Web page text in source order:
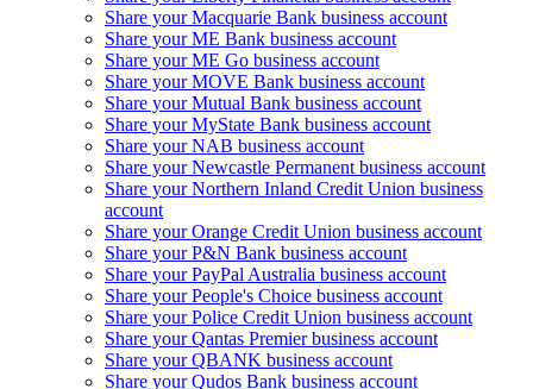
Share your Macquarie Bank business account
Share your ME Bank business account
Share your ME Go business account
Share your MOVE Bank business account
Share your Mutual Bank business account
Share your MyState Bank business account
Share your NAB business account
Share your Newcastle Permanent business account
Share your Northern Inland Credit Union business
account
Share your Orange Credit Union business account
Share your P&N Bank business account
Share your PayPal Australia business account
Share your People's Choice business account
Share your Police Credit Union business account
Share your Qantas Premier business account
Share your QBANK business account
Share your Qudos Bank business account